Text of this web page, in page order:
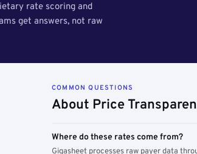
rate scoring and
get answers, not raw
COMMON QUESTIONS
About Price
Where do these rates come from?
Gigasheet processes raw payer data